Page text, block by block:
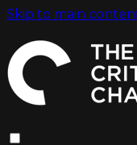
Skip to main